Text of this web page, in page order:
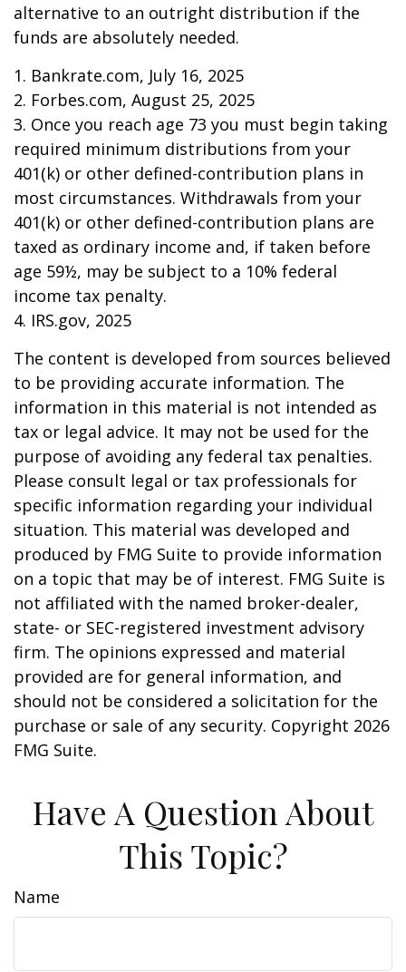
alternative to an outright distribution if the
funds are absolutely needed.
1. Bankrate.com, July 16, 2025
2. Forbes.com, August 25, 2025
3. Once you reach age 73 you must begin taking
required minimum distributions from your
401(k) or other defined-contribution plans in
most circumstances. Withdrawals from your
401(k) or other defined-contribution plans are
taxed as ordinary income and, if taken before
age 59½, may be subject to a 10% federal
income tax penalty.
4. IRS.gov, 2025
The content is developed from sources believed
to be providing accurate information. The
information in this material is not intended as
tax or legal advice. It may not be used for the
purpose of avoiding any federal tax penalties.
Please consult legal or tax professionals for
specific information regarding your individual
situation. This material was developed and
produced by FMG Suite to provide information
on a topic that may be of interest. FMG Suite is
not affiliated with the named broker-dealer,
state- or SEC-registered investment advisory
firm. The opinions expressed and material
provided are for general information, and
should not be considered a solicitation for the
purchase or sale of any security. Copyright 2026
FMG Suite.
Have A Question About
This Topic?
Name